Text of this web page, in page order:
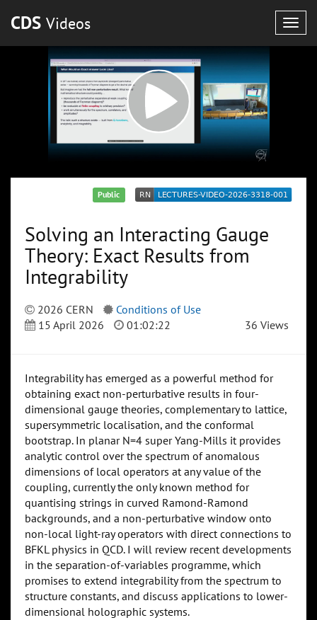
CDS Videos
Public
Solving an Interacting Gauge
Theory: Exact Results from
Integrability
2026 CERN
Conditions of Use
15 April 2026
01:02:22 36 Views
Integrability has emerged as a powerful method for
obtaining exact non-perturbative results in four-
dimensional gauge theories, complementary to lattice,
supersymmetric localisation, and the conformal
bootstrap. In planar N=4 super Yang-Mills it provides
analytic control over the spectrum of anomalous
dimensions of local operators at any value of the
coupling, currently the only known method for
quantising strings in curved Ramond-Ramond
backgrounds, and a non-perturbative window onto
non-local light-ray operators with direct connections to
BFKL physics in QCD. I will review recent developments
in the separation-of-variables programme, which
promises to extend integrability from the spectrum to
structure constants, and discuss applications to lower-
dimensional holographic systems.